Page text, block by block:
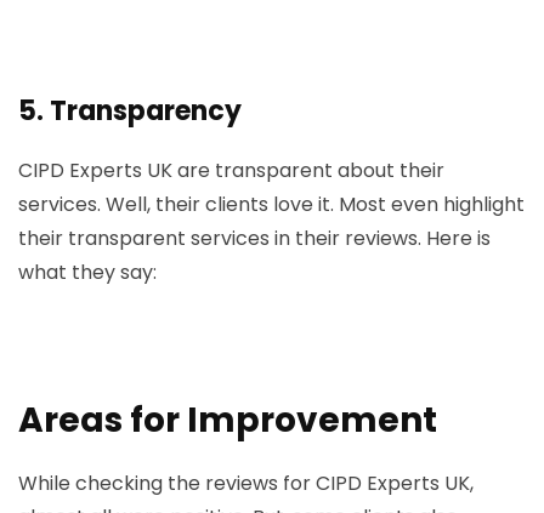
5. Transparency
CIPD Experts UK are transparent about their
services. Well, their clients love it. Most even highlight
their transparent services in their reviews. Here is
what they say:
Areas for Improvement
While checking the reviews for CIPD Experts UK,